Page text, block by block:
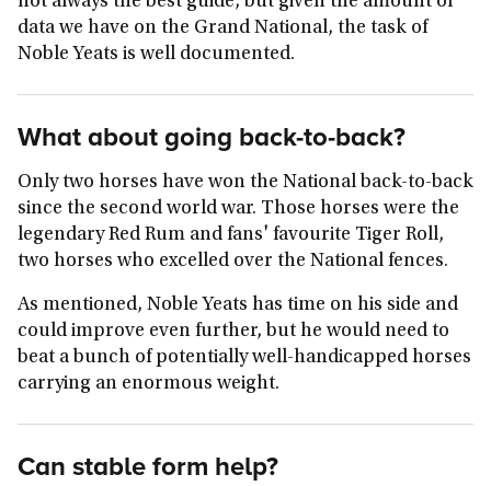
data we have on the Grand National, the task of
Noble Yeats is well documented.
What about going back-to-back?
Only two horses have won the National back-to-back
since the second world war. Those horses were the
legendary Red Rum and fans' favourite Tiger Roll,
two horses who excelled over the National fences.
As mentioned, Noble Yeats has time on his side and
could improve even further, but he would need to
beat a bunch of potentially well-handicapped horses
carrying an enormous weight.
Can stable form help?